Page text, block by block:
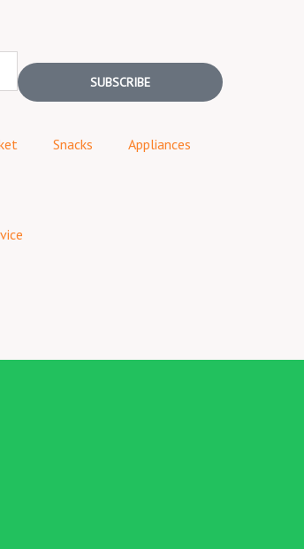
SUBSCRIBE
Snacks Appliances